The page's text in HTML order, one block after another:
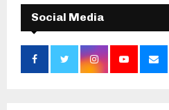
Social Media